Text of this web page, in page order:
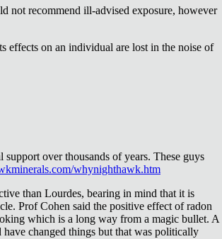
not recommend ill-advised exposure, however
effects on an individual are lost in the noise of
over thousands of years. These guys
whynighthawk.htm
than Lourdes, bearing in mind that it is
Prof Cohen said the positive effect of radon
which is a long way from a magic bullet. A
changed things but that was politically